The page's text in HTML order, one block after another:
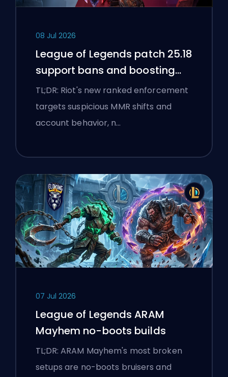
08 Jul 2026
League of Legends patch 25.18
support bans and boosting
flags
TL;DR: Riot's new ranked enforcement
targets suspicious MMR shifts and
account behavior, n…
07 Jul 2026
League of Legends ARAM
Mayhem no-boots builds
TL;DR: ARAM Mayhem's most broken
setups are no-boots bruisers and